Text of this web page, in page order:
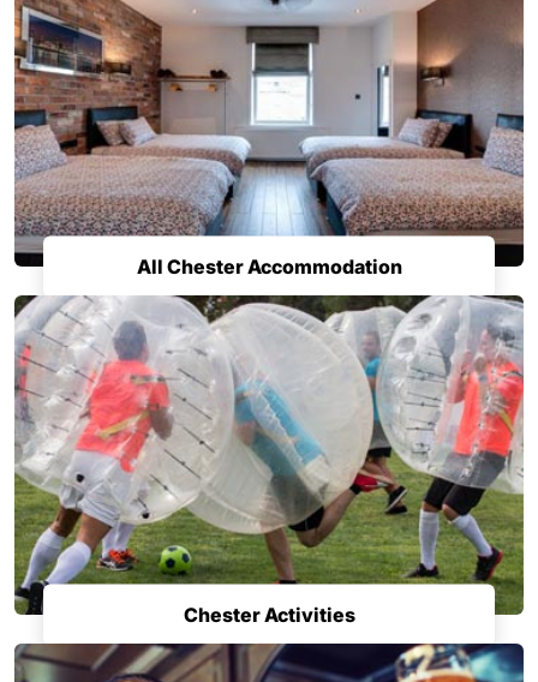
All Chester Accommodation
Chester Activities